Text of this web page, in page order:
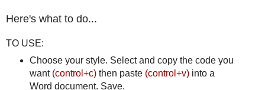
Here's what to do...
TO USE:
Choose your style. Select and copy the code you
want (control+c)then paste (control+v)into a
Word document. Save.